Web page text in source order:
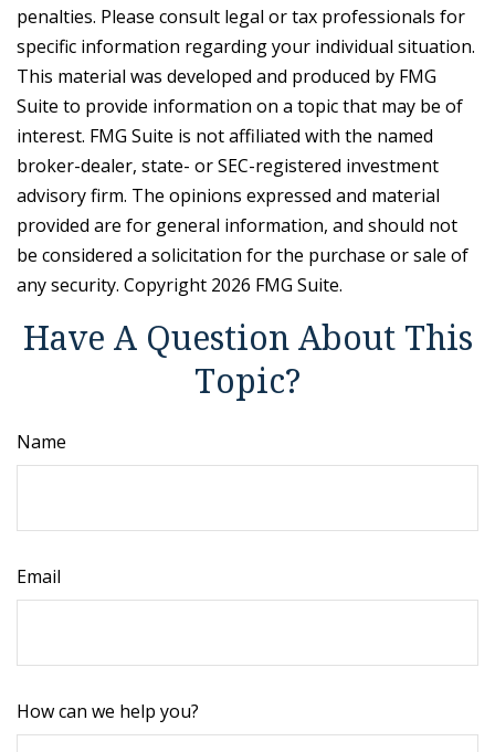
penalties. Please consult legal or tax professionals for
specific information regarding your individual situation.
This material was developed and produced by FMG
Suite to provide information on a topic that may be of
interest. FMG Suite is not affiliated with the named
broker-dealer, state- or SEC-registered investment
advisory firm. The opinions expressed and material
provided are for general information, and should not
be considered a solicitation for the purchase or sale of
any security. Copyright 2026 FMG Suite.
Have A Question About This
Topic?
Name
Email
How can we help you?